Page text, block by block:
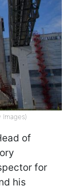
Images)
of
for
his